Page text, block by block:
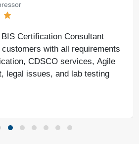
Certification Consultant
with all requirements
CDSCO services, Agile
legal issues, and lab testing